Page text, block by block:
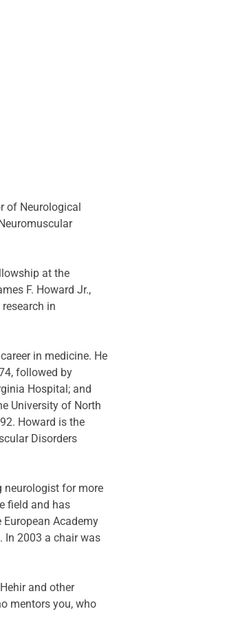
of Neurological
at the
F. Howard Jr.,
in
in medicine. He
followed by
Hospital; and
University of North
Howard is the
Disorders
neurologist for more
field and has
Academy
In 2003 a chair was
and other
mentors you, who